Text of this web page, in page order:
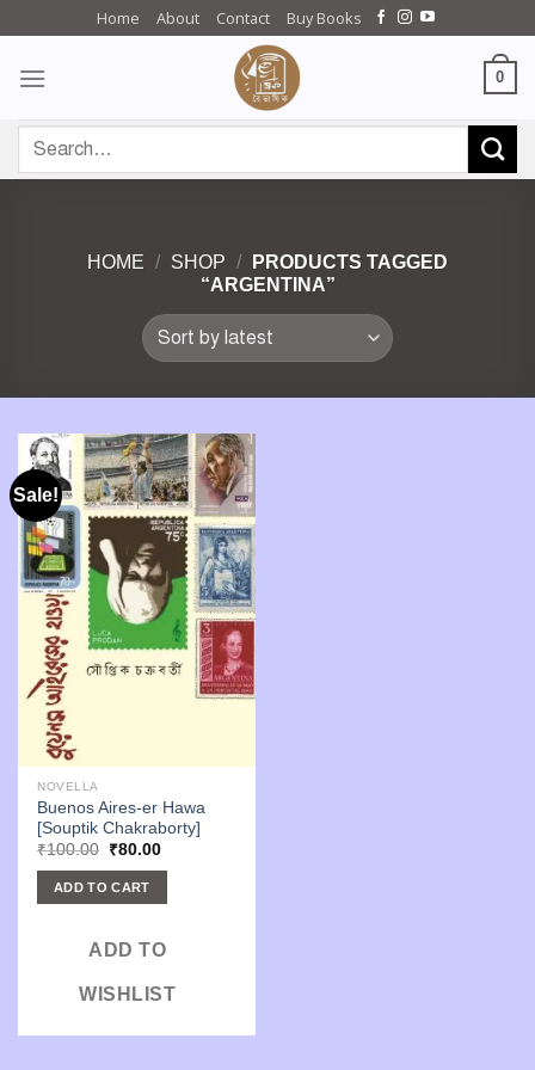
content
Home About Contact Buy Books
0
for:
HOME / SHOP /
PRODUCTS TAGGED
“ARGENTINA”
Sale!
NOVELLA
Buenos Aires-er Hawa
[Souptik Chakraborty]
₹100.00 Original
was:
₹100.00.
₹80.00Current
ADD TO CART
ADD TO
WISHLIST